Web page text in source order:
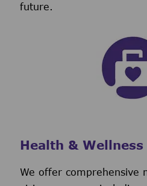
future.
Health & Wellness
We offer comprehensive